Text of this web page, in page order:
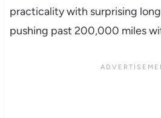
practicality with surprising
pushing past 200,000 miles